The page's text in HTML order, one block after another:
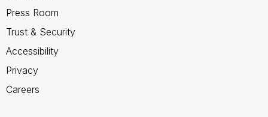
Press Room
Trust & Security
Accessibility
Privacy
Careers